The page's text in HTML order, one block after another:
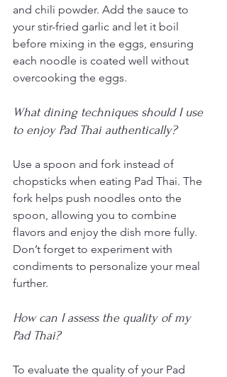
and chili powder. Add the sauce to
your stir-fried garlic and let it boil
before mixing in the eggs, ensuring
each noodle is coated well without
overcooking the eggs.
What dining techniques should I use
to enjoy Pad Thai authentically?
Use a spoon and fork instead of
chopsticks when eating Pad Thai. The
fork helps push noodles onto the
spoon, allowing you to combine
flavors and enjoy the dish more fully.
Don’t forget to experiment with
condiments to personalize your meal
further.
How can I assess the quality of my
Pad Thai?
To evaluate the quality of your Pad